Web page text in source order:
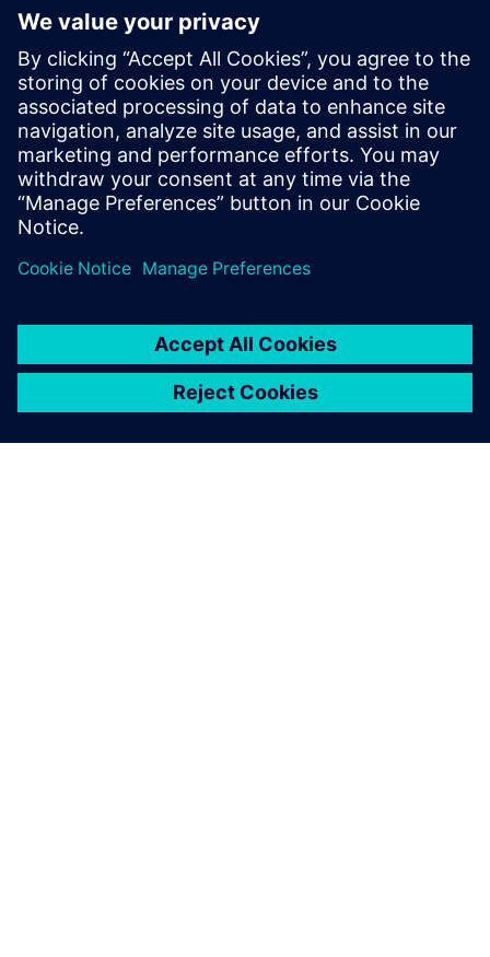
WEBINAR
A Hybrid Design Verification
Methodology for Increased
Coverage and Faster Iterations
This webinar discusses a hybrid approach for post-
route verification that quickly and automatically
screens designs for potential faults across multip